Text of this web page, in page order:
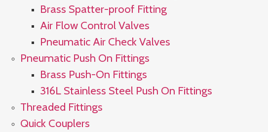
Brass Spatter-proof Fitting
Air Flow Control Valves
Pneumatic Air Check Valves
Pneumatic Push On Fittings
Brass Push-On Fittings
316L Stainless Steel Push On Fittings
Threaded Fittings
Quick Couplers